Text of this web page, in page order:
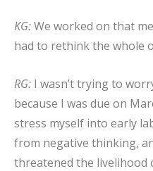
KG:We worked on that
had to rethink the whole
RG: I wasn’t trying to
because I was due on
stress myself into early
from negative thinking,
threatened the livelihood